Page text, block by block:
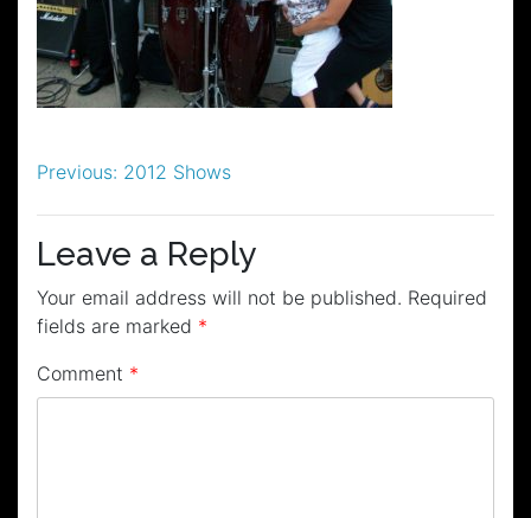
Post
navigation
Previous: 2012 Shows
Leave a Reply
Your email address will not be published. Required
fields are marked *
Comment *